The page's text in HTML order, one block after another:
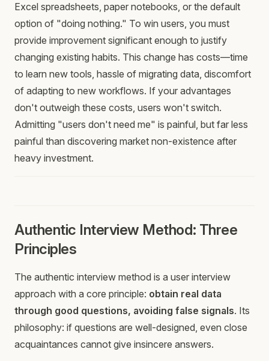
Excel spreadsheets, paper notebooks, or the default
option of "doing nothing." To win users, you must
provide improvement significant enough to justify
changing existing habits. This change has costs—time
to learn new tools, hassle of migrating data, discomfort
of adapting to new workflows. If your advantages
don't outweigh these costs, users won't switch.
Admitting "users don't need me" is painful, but far less
painful than discovering market non-existence after
heavy investment.
Authentic Interview Method: Three
Principles
The authentic interview method is a user interview
approach with a core principle: obtain real data
through good questions, avoiding false signals. Its
philosophy: if questions are well-designed, even close
acquaintances cannot give insincere answers.